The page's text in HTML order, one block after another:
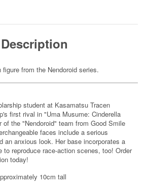
Description
from the Nendoroid series.
student at Kasamatsu Tracen
first rival in "Uma Musume: Cinderella
of the "Nendoroid" team from Good Smile
faces include a serious
an anxious look. Her base incorporates a
to reproduce race-action scenes, too! Order
today!
10cm tall